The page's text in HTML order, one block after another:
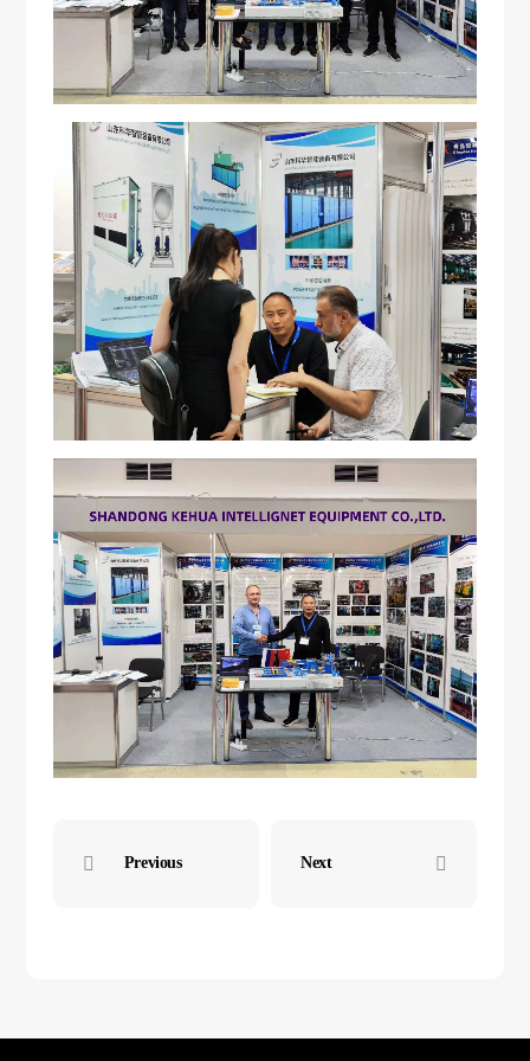
Vacuum induction melting furnace
Industrial Electric Furnace
CNC quenching machine
Closed-loop internal cooling equipment
Various accessories
Contactus
Previous Next